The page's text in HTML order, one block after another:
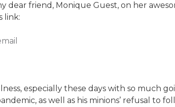
dear friend, Monique Guest, on her
link:
especially these days with so much
as well as his minions’ refusal to